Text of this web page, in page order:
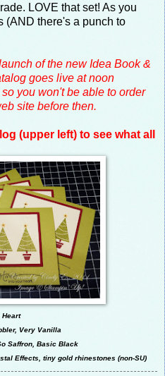
LOVE that set! As you
(AND there's a punch to
of the new Idea Book &
goes live at noon
you won't be able to order
site before then.
(upper left) to see what all
Heart
Very Vanilla
Saffron, Basic Black
Effects, tiny gold rhinestones (non-SU)